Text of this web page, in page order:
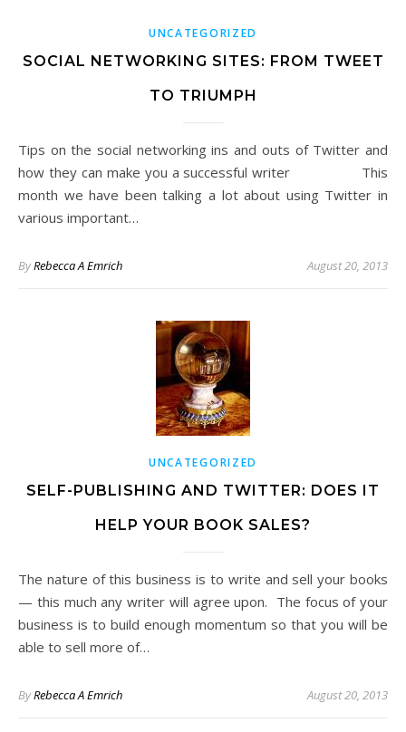
UNCATEGORIZED
SOCIAL NETWORKING SITES: FROM TWEET
TO TRIUMPH
Tips on the social networking ins and outs of Twitter and
how they can make you a successful writer This
month we have been talking a lot about using Twitter in
various important…
ByRebecca A Emrich August 20, 2013
UNCATEGORIZED
SELF-PUBLISHING AND TWITTER: DOES IT
HELP YOUR BOOK SALES?
The nature of this business is to write and sell your books
— this much any writer will agree upon. The focus of your
business is to build enough momentum so that you will be
able to sell more of…
ByRebecca A Emrich August 20, 2013